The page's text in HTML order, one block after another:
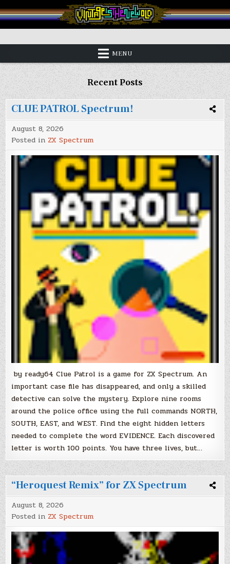
to
content
Vintage is the New Old
MENU
Recent Posts
CLUE PATROL Spectrum!
August 8, 2026
Posted in ZX Spectrum
by ready64 Clue Patrol is a game for ZX Spectrum. An
important case file has disappeared, and only a skilled
detective can solve the mystery. Explore nine rooms
around the police office using the full commands NORTH,
SOUTH, EAST, and WEST. Find the eight hidden letters
needed to complete the word EVIDENCE. Each discovered
letter is worth 100 points. You have three lives, but…
“Heroquest Remix” for ZX Spectrum
August 8, 2026
Posted in ZX Spectrum